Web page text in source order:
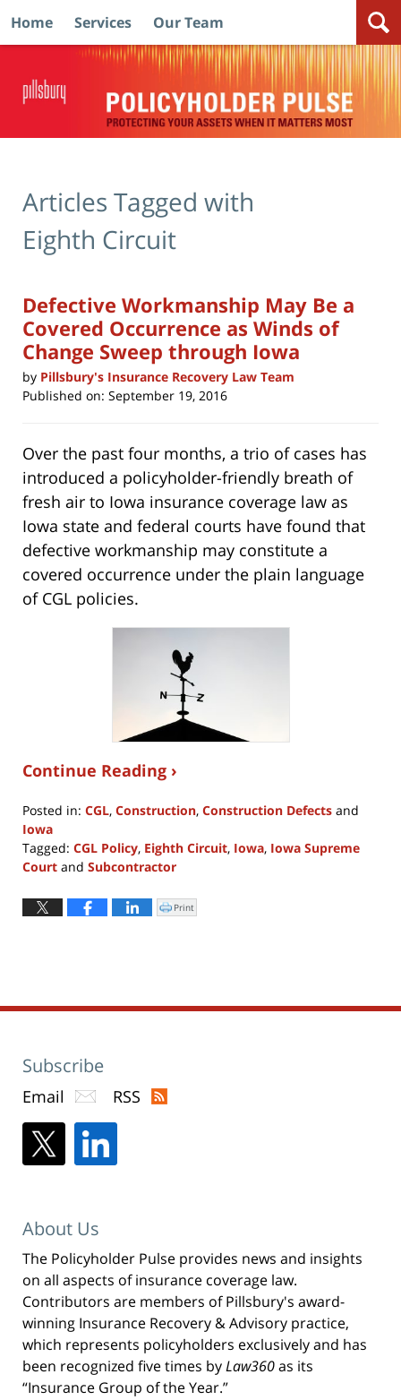
Home Services Our Team
Articles Tagged with
Eighth Circuit
Defective Workmanship May Be a
Covered Occurrence as Winds of
Change Sweep through Iowa
by Pillsbury's Insurance Recovery Law Team
Published on: September 19, 2016
Over the past four months, a trio of cases has
introduced a policyholder-friendly breath of
fresh air to Iowa insurance coverage law as
Iowa state and federal courts have found that
defective workmanship may constitute a
covered occurrence under the plain language
of CGL policies.
Continue Reading ›
Posted in: CGL, Construction, Construction Defects and
Iowa
Tagged: CGL Policy, Eighth Circuit, Iowa, Iowa Supreme
Court and Subcontractor
April
8,
Click
to
Print
Subscribe
Email RSS
About Us
The Policyholder Pulse provides news and insights
on all aspects of insurance coverage law.
Contributors are members of Pillsbury's award-
winning Insurance Recovery & Advisory practice,
which represents policyholders exclusively and has
been recognized five times byLaw360as its
“Insurance Group of the Year.”